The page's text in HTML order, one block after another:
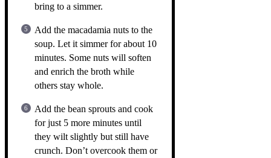
bring to a simmer.
Add the macadamia nuts to the
soup. Let it simmer for about 10
minutes. Some nuts will soften
and enrich the broth while
others stay whole.
Add the bean sprouts and cook
for just 5 more minutes until
they wilt slightly but still have
crunch. Don’t overcook them or